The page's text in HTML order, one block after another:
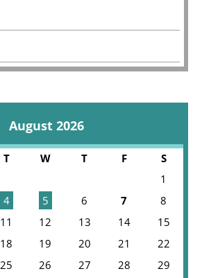
August 2026
T W T F
S
1
4 5 6 7
8
11 12 13 14
15
18 19 20 21
22
25 26 27 28
29